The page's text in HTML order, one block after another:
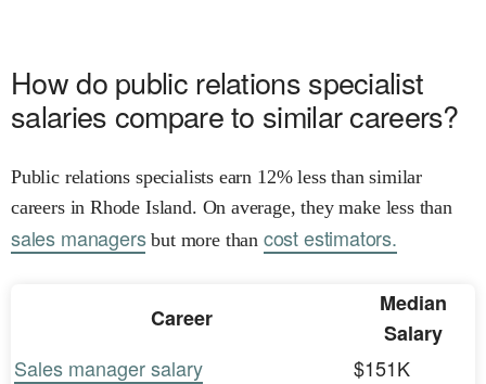
How do public relations specialist
salaries compare to similar careers?
Public relations specialists earn 12% less than similar
careers in Rhode Island. On average, they make less than
sales managersbut more than cost estimators.
Career
Median
Salary
Sales manager salary
$151K